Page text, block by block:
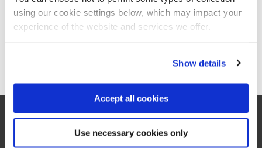
using our cookie settings below, which may impact your
experience of the website and services we offer.
Show details
Accept all cookies
Use necessary cookies only
Stay on Global site